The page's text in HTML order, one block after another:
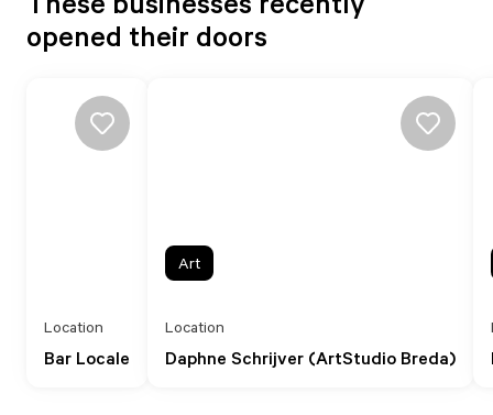
opened their doors
Bar Locale
Location
Daphne Schrijver (ArtStudio Breda)
Location
Art